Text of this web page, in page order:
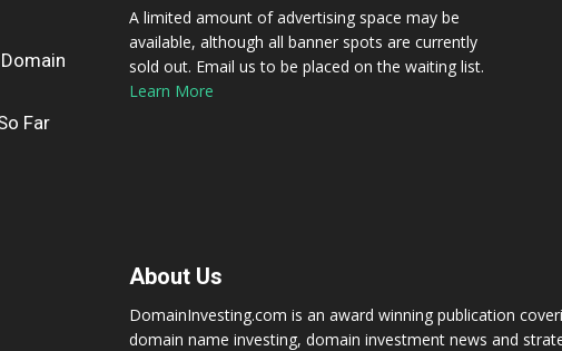
Far
A limited amount of advertising space may be
available, although all banner spots are currently
sold out. Email us to be placed on the waiting list.
Learn More
About Us
DomainInvesting.com is an award winning publication
domain name investing, domain investment news and